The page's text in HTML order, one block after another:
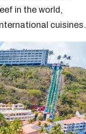
in the world,
cuisines.